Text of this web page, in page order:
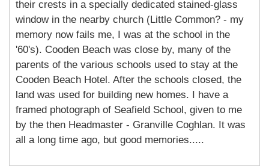
their crests in a specially dedicated stained-glass
window in the nearby church (Little Common? - my
memory now fails me, I was at the school in the
'60's). Cooden Beach was close by, many of the
parents of the various schools used to stay at the
Cooden Beach Hotel. After the schools closed, the
land was used for building new homes. I have a
framed photograph of Seafield School, given to me
by the then Headmaster - Granville Coghlan. It was
all a long time ago, but good memories.....